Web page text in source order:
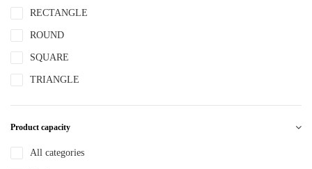
PCR
PE
PEPETG
PE/PP
RECTANGLE
ROUND
SQUARE
TRIANGLE
Product capacity
All categories